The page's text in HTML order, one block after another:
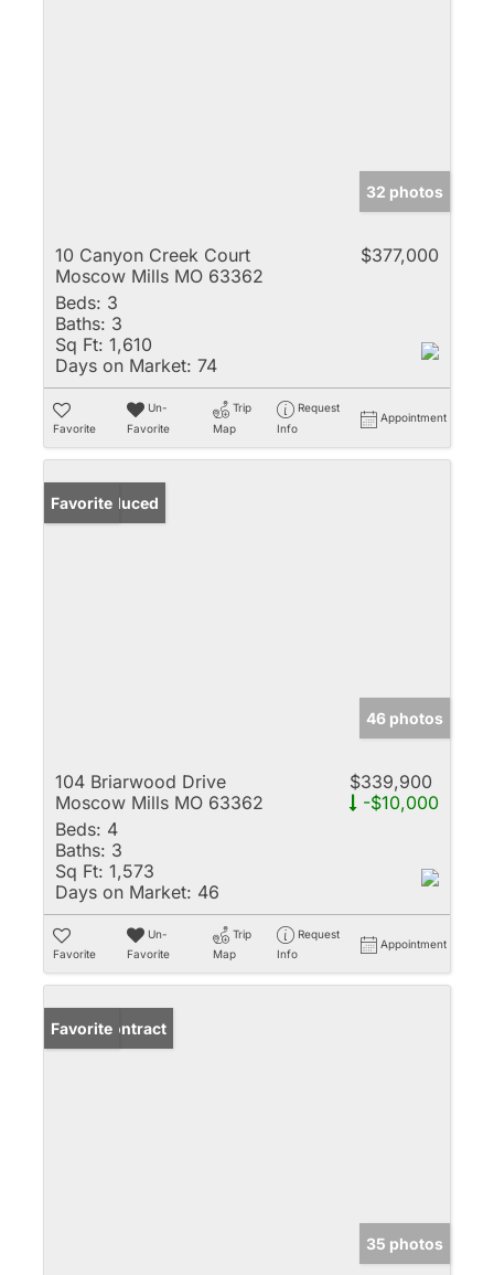
32 photos
10 Canyon Creek Court
Moscow Mills MO 63362
$377,000
Beds: 3
Baths: 3
Sq Ft: 1,610
Days on Market: 74
Favorite
Un-
Favorite
Trip
Map
Request
Info
Appointment
Price Reduced
Favorite
46 photos
104 Briarwood Drive
Moscow Mills MO 63362
$339,900
-$10,000
Beds: 4
Baths: 3
Sq Ft: 1,573
Days on Market: 46
Favorite
Un-
Favorite
Trip
Map
Request
Info
Appointment
Under Contract
Favorite
35 photos